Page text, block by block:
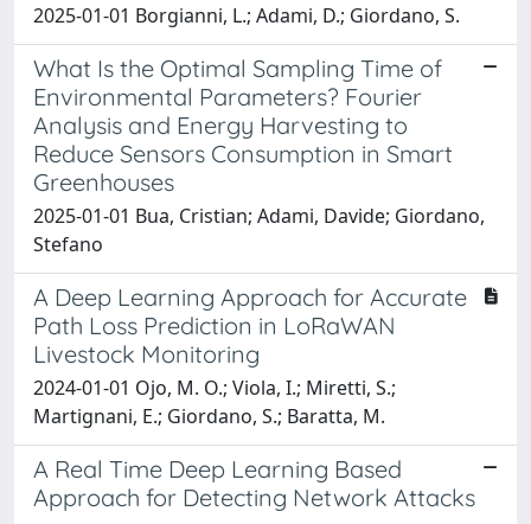
2025-01-01 Borgianni, L.; Adami, D.; Giordano, S.
What Is the Optimal Sampling Time of
Environmental Parameters? Fourier
Analysis and Energy Harvesting to
Reduce Sensors Consumption in Smart
Greenhouses
2025-01-01 Bua, Cristian; Adami, Davide; Giordano,
Stefano
A Deep Learning Approach for Accurate
Path Loss Prediction in LoRaWAN
Livestock Monitoring
2024-01-01 Ojo, M. O.; Viola, I.; Miretti, S.;
Martignani, E.; Giordano, S.; Baratta, M.
A Real Time Deep Learning Based
Approach for Detecting Network Attacks